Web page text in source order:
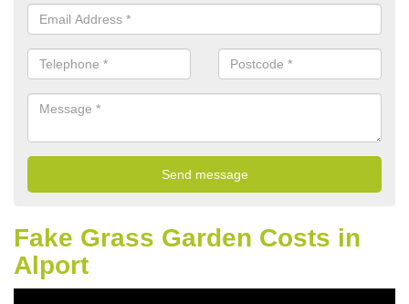
Fake Grass Garden Costs in
Alport